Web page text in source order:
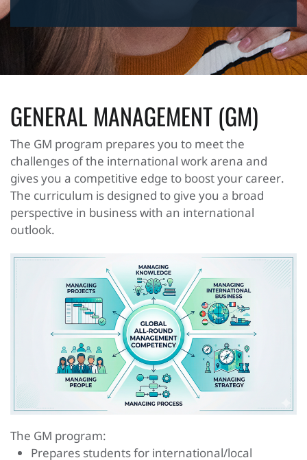
GENERAL MANAGEMENT (GM)
The GM program prepares you to meet the
challenges of the international work arena and
gives you a competitive edge to boost your career.
The curriculum is designed to give you a broad
perspective in business with an international
outlook.
The GM program:
Prepares students for international/local